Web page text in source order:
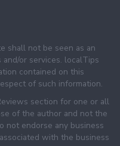
shall not be seen as an
or services. localTips
contained on this
of such information.
section for one or all
of the author and not the
not endorse any business
with the business